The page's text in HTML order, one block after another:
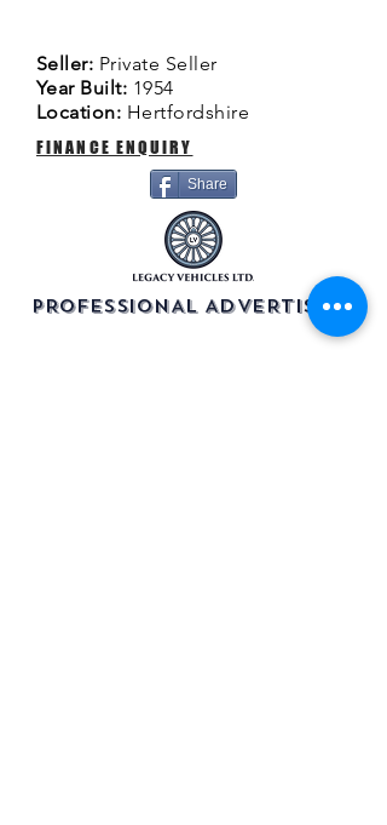
Seller: Private Seller
Year Built: 1954
Location: Hertfordshire
FINANCE ENQUIRY
Share
PROFESSIONAL ADVERTISING